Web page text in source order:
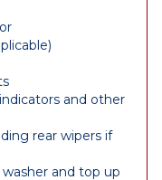
and other
rear wipers if
and top up